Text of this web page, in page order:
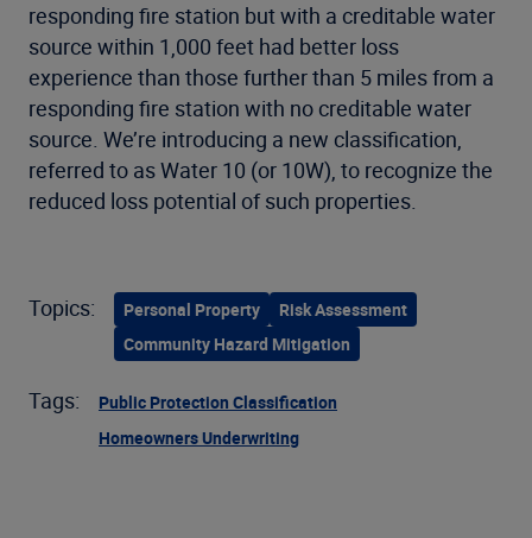
responding fire station but with a creditable water
source within 1,000 feet had better loss
experience than those further than 5 miles from a
responding fire station with no creditable water
source. We’re introducing a new classification,
referred to as Water 10 (or 10W), to recognize the
reduced loss potential of such properties.
Topics: Personal Property
Risk Assessment
Community Hazard Mitigation
Tags:
Public Protection Classification
Homeowners Underwriting